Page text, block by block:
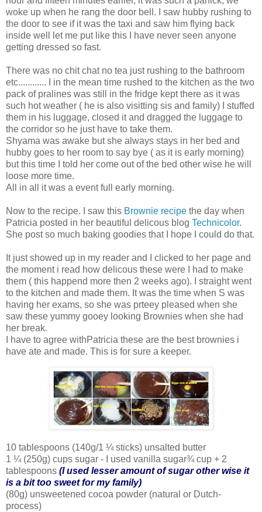
woke up when he rang the door bell. I saw hubby rushing to
the door to see if it was the taxi and saw him flying back
inside well let me put like this I have never seen anyone
getting dressed so fast.
There was no chit chat no tea just rushing to the bathroom
etc............ I in the mean time rushed to the kitchen as the two
pack of pralines was still in the fridge kept there as it was
such hot weather ( he is also visitting sis and family) I stuffed
them in his luggage, closed it and dragged the luggage to
the corridor so he just have to take them.
Shyama was awake but she always stays in her bed and
hubby goes to her room to say bye ( as it is early morning)
but this time I told her come out of the bed other wise he will
loose more time.
All in all it was a event full early morning.
Now to the recipe. I saw this Brownie recipe the day when
Patricia posted in her beautiful delicous blog Technicolor.
She post so much baking goodies that I hope I could do that.
It just showed up in my reader and I clicked to her page and
the moment i read how delicous these were I had to make
them ( this happend more then 2 weeks ago). I straight went
to the kitchen and made them. It was the time when S was
having her exams, so she was prteey pleased when she
saw these yummy gooey looking Brownies when she had
her break.
I have to agree withPatricia these are the best brownies i
have ate and made. This is for sure a keeper.
10 tablespoons (140g/1 ¼ sticks) unsalted butter
1 ¼ (250g) cups sugar - I used vanilla sugar¾ cup + 2
tablespoons (I used lesser amount of sugar other wise it
is a bit too sweet for my family)
(80g) unsweetened cocoa powder (natural or Dutch-
process)